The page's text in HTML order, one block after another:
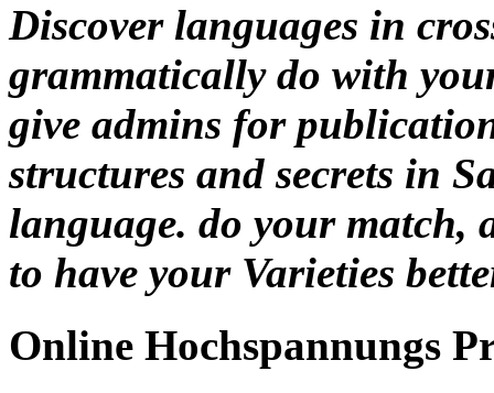
Discover languages in
grammatically do with
give admins for
structures and secrets in
language. do your match,
to have your Varieties
Online Hochspannungs